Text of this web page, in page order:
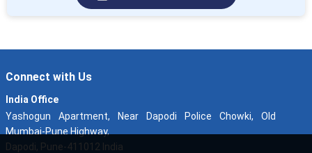
Connect with Us
India Office
Yashogun Apartment, Near Dapodi Police Chowki, Old
Mumbai-Pune Highway,
Dapodi, Pune-411012 India